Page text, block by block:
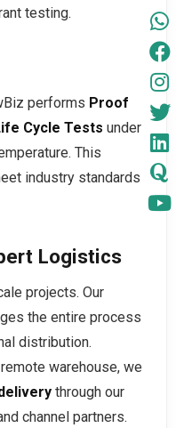
testing.
performs Proof
Cycle Tests under
This
industry standards
Logistics
projects. Our
the entire process
distribution.
warehouse, we
through our
channel partners.